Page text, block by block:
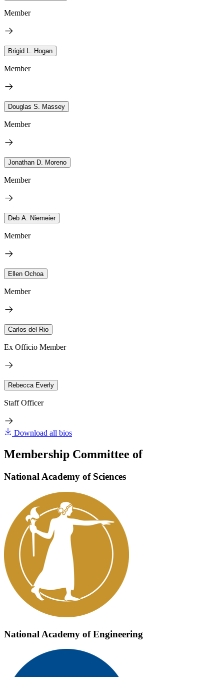
Member
Brigid L. Hogan
Member
Douglas S. Massey
Member
Jonathan D. Moreno
Member
Deb A. Niemeier
Member
Ellen Ochoa
Member
Carlos del Rio
Ex Officio Member
Rebecca Everly
Staff Officer
Download all bios
Membership Committee of
National Academy of Sciences
National Academy of Engineering